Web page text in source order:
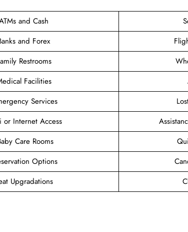
and Cash
and Forex
Restrooms
Facilities
Services
or Internet Access
Care Rooms
Options
Upgradations